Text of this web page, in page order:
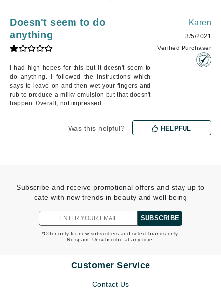
Doesn't seem to do
anything
I had high hopes for this but it doesn't seem to
do anything. I followed the instructions which
says to leave on and then wet your fingers and
rub to produce a milky emulsion but that doesn't
happen. Overall, not impressed.
Karen
3/5/2021
Verified Purchaser
Was this helpful? HELPFUL
Subscribe and receive promotional offers and stay up to
date with new trends in beauty and well being
SUBSCRIBE
*Offer only for new subscribers and select brands only.
No spam. Unsubscribe at any time.
Customer Service
Contact Us